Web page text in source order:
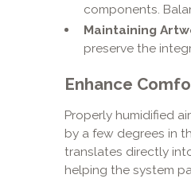
components.
Maintaining
preserve the
Enhance
Properly humidified
by a few degrees in
translates directly
helping the system